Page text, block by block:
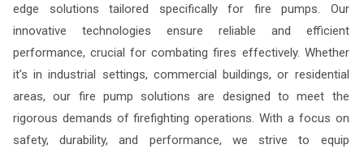
edge solutions tailored specifically for fire pumps. Our
innovative technologies ensure reliable and efficient
performance, crucial for combating fires effectively. Whether
it's in industrial settings, commercial buildings, or residential
areas, our fire pump solutions are designed to meet the
rigorous demands of firefighting operations. With a focus on
safety, durability, and performance, we strive to equip